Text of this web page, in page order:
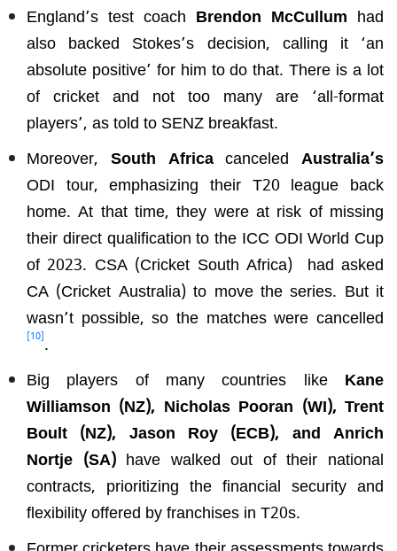
England’s test coach Brendon McCullum had
also backed Stokes’s decision, calling it ‘an
absolute positive’ for him to do that. There is a lot
of cricket and not too many are ‘all-format
players’, as told to SENZ breakfast.
Moreover, South Africacanceled Australia’s
ODI tour, emphasizing their T20 league back
home. At that time, they were at risk of missing
their direct qualification to the ICC ODI World Cup
of 2023. CSA (Cricket South Africa) had asked
CA (Cricket Australia) to move the series. But it
wasn’t possible, so the matches were cancelled
[10].
Big players of many countries like Kane
Williamson (NZ), Nicholas Pooran (WI), Trent
Boult (NZ), Jason Roy (ECB), and Anrich
Nortje (SA)have walked out of their national
contracts, prioritizing the financial security and
flexibility offered by franchises in T20s.